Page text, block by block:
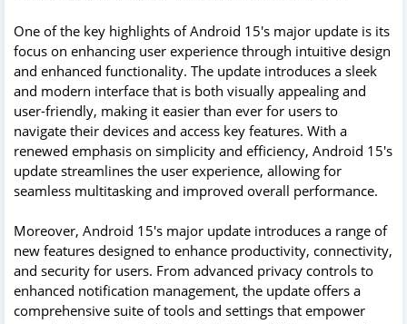
One of the key highlights of Android 15's major update is its
focus on enhancing user experience through intuitive design
and enhanced functionality. The update introduces a sleek
and modern interface that is both visually appealing and
user-friendly, making it easier than ever for users to
navigate their devices and access key features. With a
renewed emphasis on simplicity and efficiency, Android 15's
update streamlines the user experience, allowing for
seamless multitasking and improved overall performance.
Moreover, Android 15's major update introduces a range of
new features designed to enhance productivity, connectivity,
and security for users. From advanced privacy controls to
enhanced notification management, the update offers a
comprehensive suite of tools and settings that empower